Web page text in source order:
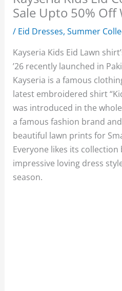
Sale Upto 50% Off
/ Eid Dresses,Summer
Kayseria Kids Eid Lawn
’26 recently launched in
Kayseria is a famous
latest embroidered shirt
was introduced in the
a famous fashion brand
beautiful lawn prints for
Everyone likes its
impressive loving dress
season.